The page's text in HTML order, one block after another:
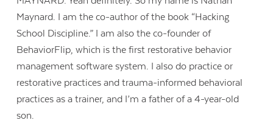
Maynard. I am the co-author of the book “Hacking
School Discipline.” I am also the co-founder of
BehaviorFlip, which is the first restorative behavior
management software system. I also do practice or
restorative practices and trauma-informed behavioral
practices as a trainer, and I’m a father of a 4-year-old
son.